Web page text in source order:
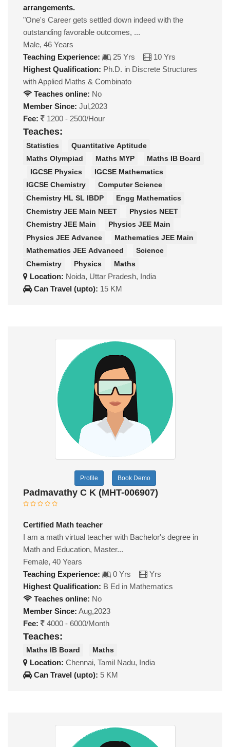
arrangements.
"One's Career gets settled down indeed with the
outstanding favorable outcomes, ...
Male, 46 Years
Teaching Experience:
25 Yrs
10 Yrs
Highest Qualification: Ph.D. in Discrete Structures
with Applied Maths & Combinato
Teaches online: No
Member Since: Jul,2023
Fee:
1200 - 2500/Hour
Teaches:
Statistics
Quantitative Aptitude
Maths Olympiad
Maths MYP
Maths IB Board
IGCSE Physics
IGCSE Mathematics
IGCSE Chemistry
Computer Science
Chemistry HL SL IBDP
Engg Mathematics
Chemistry JEE Main NEET
Physics NEET
Chemistry JEE Main
Physics JEE Main
Physics JEE Advance
Mathematics JEE Main
Mathematics JEE Advanced
Science
Chemistry
Physics Maths
Location: Noida, Uttar Pradesh, India
Can Travel (upto): 15 KM
Profile Book Demo
Padmavathy C K (MHT-006907)
Certified Math teacher
I am a math virtual teacher with Bachelor's degree in
Math and Education, Master...
Female, 40 Years
Teaching Experience:
0 Yrs
Yrs
Highest Qualification: B Ed in Mathematics
Teaches online: No
Member Since: Aug,2023
Fee:
4000 - 6000/Month
Teaches:
Maths IB Board Maths
Location: Chennai, Tamil Nadu, India
Can Travel (upto): 5 KM